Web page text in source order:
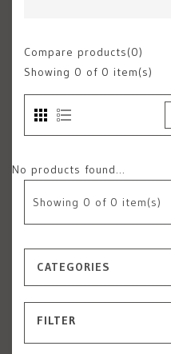
Compare products(0)
Showing 0 of 0 item(s)
No products found...
Showing 0 of 0 item(s)
CATEGORIES
FILTER